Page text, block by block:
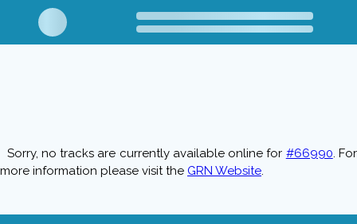
Sorry, no tracks are currently available online for #66990 . For
more information please visit the GRN Website